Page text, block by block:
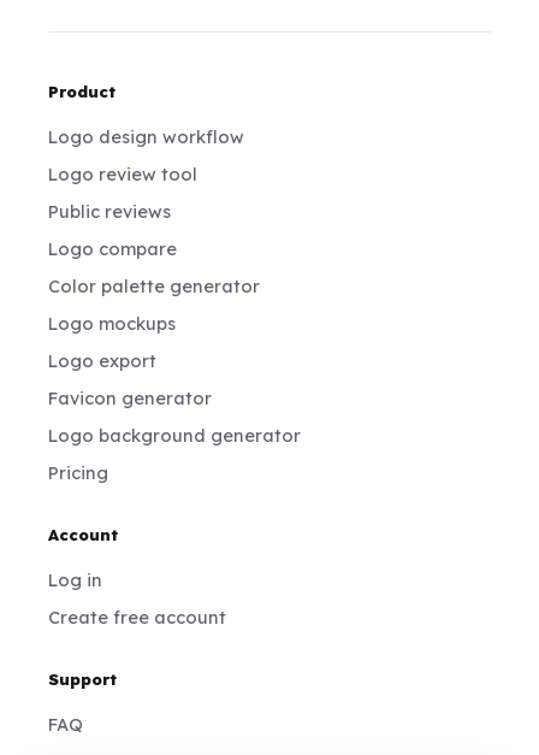
Product
Logo design workflow
Logo review tool
Public reviews
Logo compare
Color palette generator
Logo mockups
Logo export
Favicon generator
Logo background generator
Pricing
Account
Log in
Create free account
Support
FAQ